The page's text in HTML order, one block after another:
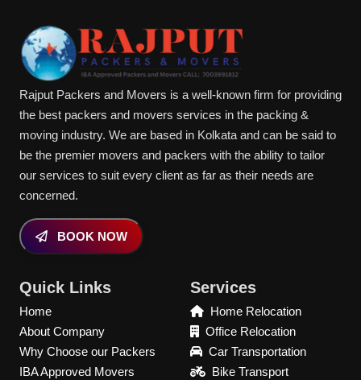
Rajput Packers and Movers is a well-known firm for providing
the best packers and movers services in the packing &
moving industry. We are based in Kolkata and can be said to
be the premier movers and packers with the ability to tailor
our services to suit every client as far as their needs are
concerned.
BOOK NOW
Quick Links
Home
About Company
Why Choose our Packers
IBA Approved Movers
Services
Home Relocation
Office Relocation
Car Transportation
Bike Transport